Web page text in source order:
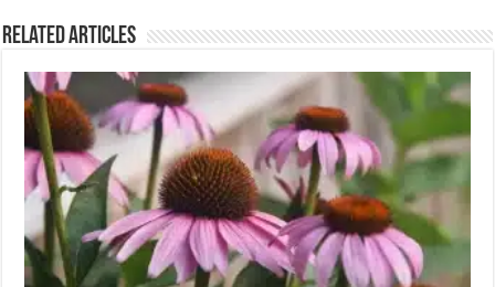
Related Articles